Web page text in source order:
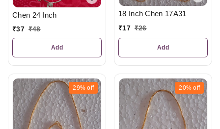
Chen 24 Inch
₹37 ₹48
Add
18 Inch Chen 17A31
₹17 ₹26
Add
29% off 20% off